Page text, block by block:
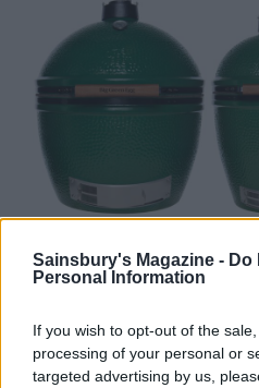
Sainsbury's Magazine - Do
Personal Information
If you wish to opt-out of the
processing of your personal or
targeted advertising by us,